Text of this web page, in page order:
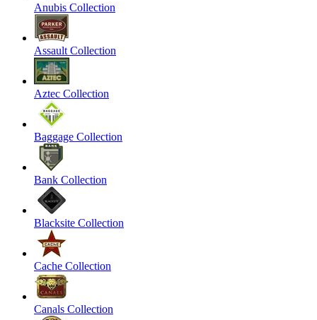
Anubis Collection
Assault Collection
Aztec Collection
Baggage Collection
Bank Collection
Blacksite Collection
Cache Collection
Canals Collection